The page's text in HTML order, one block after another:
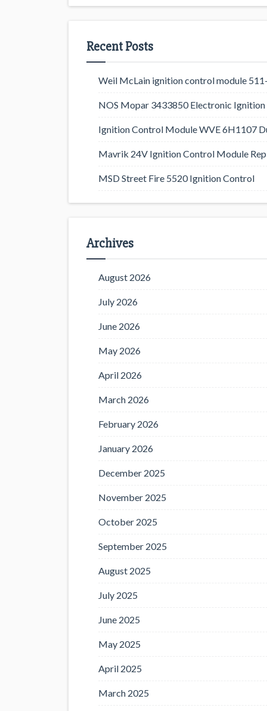
Recent Posts
Weil McLain ignition control module
NOS Mopar 3433850 Electronic
Ignition Control Module WVE 6H1107
Mavrik 24V Ignition Control Module
MSD Street Fire 5520 Ignition Control
Archives
August 2026
July 2026
June 2026
May 2026
April 2026
March 2026
February 2026
January 2026
December 2025
November 2025
October 2025
September 2025
August 2025
July 2025
June 2025
May 2025
April 2025
March 2025